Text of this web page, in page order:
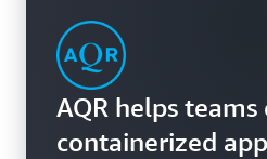
AQR helps
containerized